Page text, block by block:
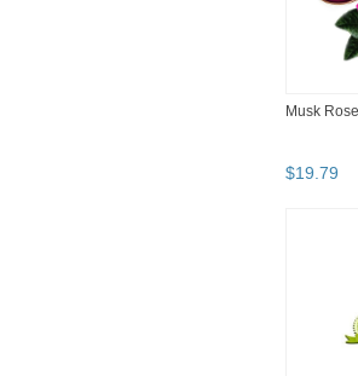
Musk
$19 79